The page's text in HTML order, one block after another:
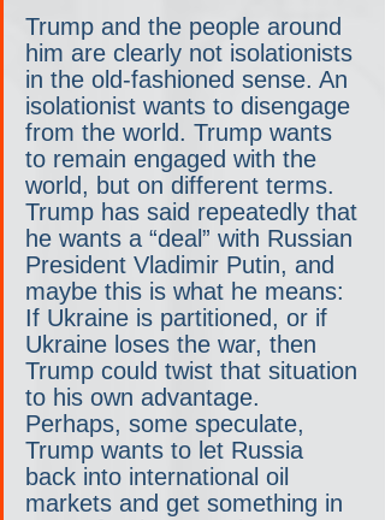
Trump and the people around
him are clearly not isolationists
in the old-fashioned sense. An
isolationist wants to disengage
from the world. Trump wants
to remain engaged with the
world, but on different terms.
Trump has said repeatedly that
he wants a “deal” with Russian
President Vladimir Putin, and
maybe this is what he means:
If Ukraine is partitioned, or if
Ukraine loses the war, then
Trump could twist that situation
to his own advantage.
Perhaps, some speculate,
Trump wants to let Russia
back into international oil
markets and get something in